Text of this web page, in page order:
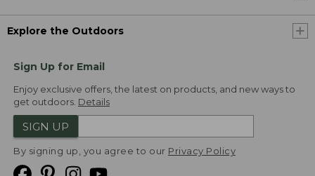
Explore the Outdoors
Sign Up for Email
Enjoy exclusive offers, the latest on products, and new ways to
get outdoors. Details
SIGN UP
By signing up, you agree to our Privacy Policy